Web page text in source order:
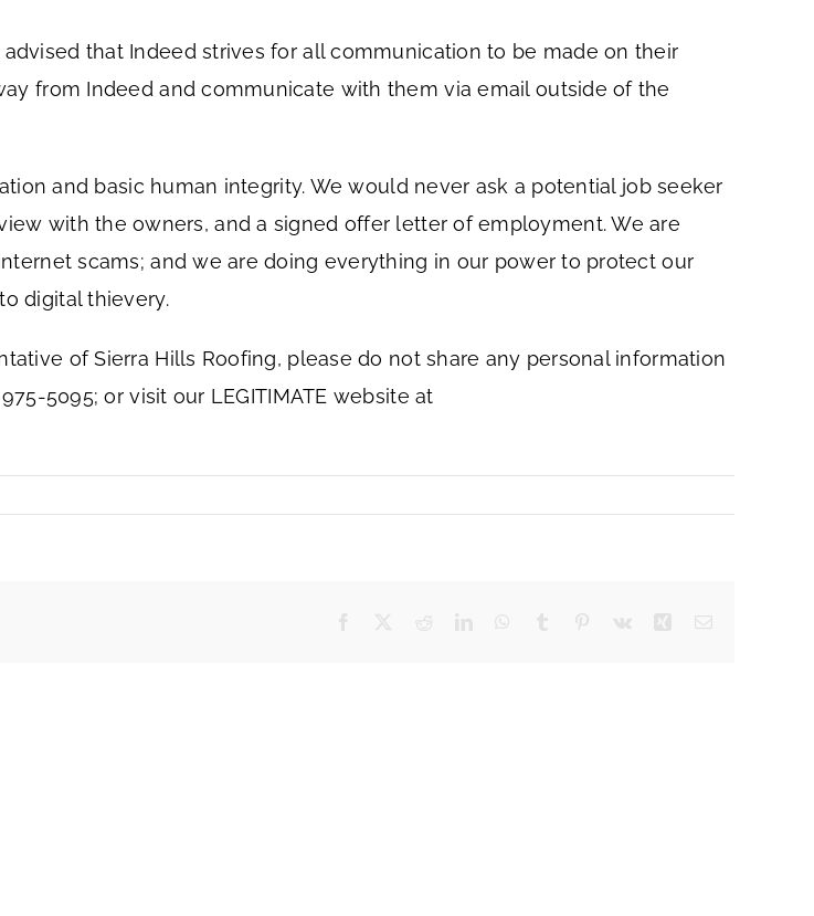
that Indeed strives for all communication to be made on their
from Indeed and communicate with them via email outside of the
and basic human integrity. We would never ask a potential job seeker
with the owners, and a signed offer letter of employment. We are
scams; and we are doing everything in our power to protect our
digital thievery.
of Sierra Hills Roofing, please do not share any personal information
5095; or visit our LEGITIMATE website at